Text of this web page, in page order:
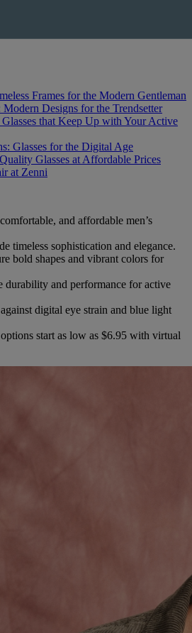
Frames for the Modern Gentleman
Designs for the Trendsetter
Glasses that Keep Up with Your Active
Glasses for the Digital Age
Glasses at Affordable Prices
at Zenni
and affordable men’s
timeless sophistication and elegance.
bold shapes and vibrant colors for
durability and performance for active
digital eye strain and blue light
start as low as $6.95 with virtual